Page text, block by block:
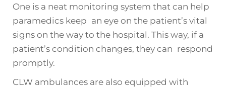
One is a neat monitoring system that can help
paramedics keep an eye on the patient’s vital
signs on the way to the hospital. This way, if a
patient’s condition changes, they can respond
promptly.
CLW ambulances are also equipped with